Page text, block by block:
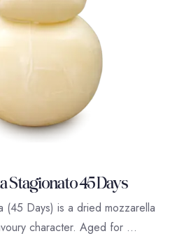
Stagionato 45 Days
(45 Days) is a dried mozzarella
character. Aged for …